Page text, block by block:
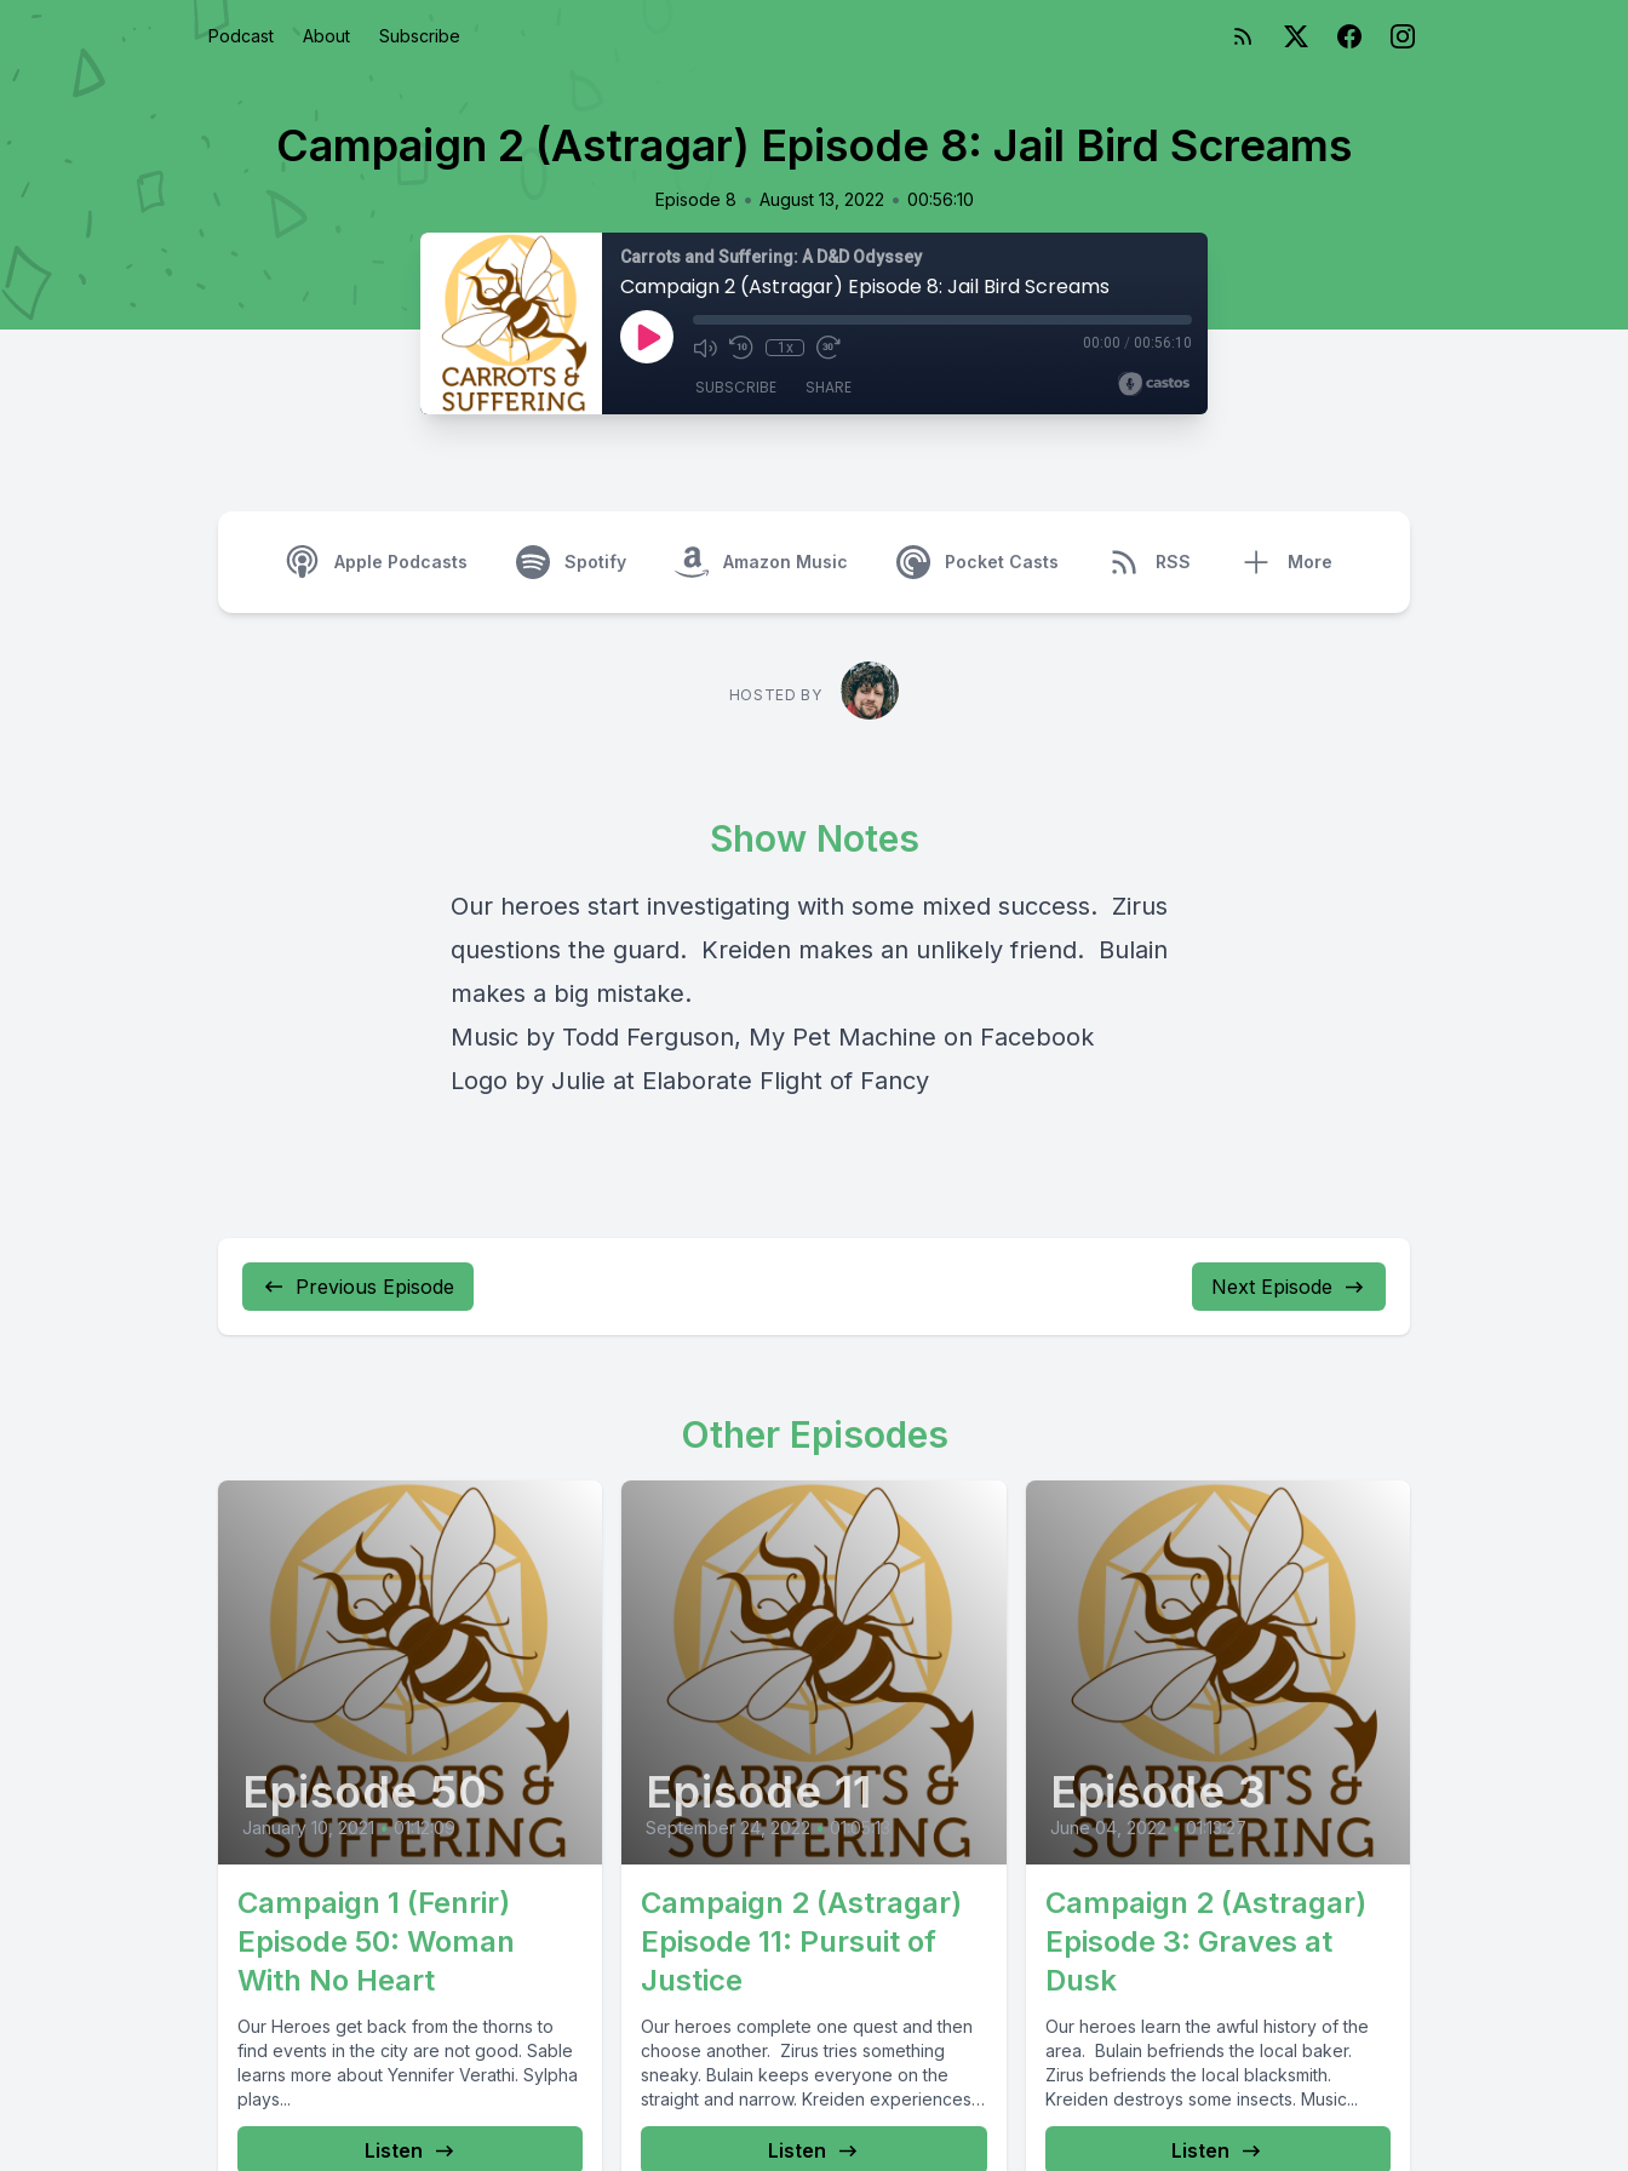
Podcast About Subscribe
Campaign 2 (Astragar) Episode 8: Jail Bird Screams
Episode 8 • August 13, 2022 • 00:56:10
Carrots and Suffering: A D&D Odyssey
Campaign 2 (Astragar) Episode 8: Jail Bird Screams
1x 00:00 / 00:56:10
SUBSCRIBE SHARE
Apple Podcasts Spotify Amazon Music Pocket Casts RSS More
HOSTED BY
Show Notes
Our heroes start investigating with some mixed success. Zirus
questions the guard. Kreiden makes an unlikely friend. Bulain
makes a big mistake.
Music by Todd Ferguson, My Pet Machine on Facebook
Logo by Julie at Elaborate Flight of Fancy
Previous Episode Next Episode
Other Episodes
Episode 50
January 10, 2021 • 01:12:09
Campaign 1 (Fenrir)
Episode 50: Woman
With No Heart
Our Heroes get back from the thorns to
find events in the city are not good. Sable
learns more about Yennifer Verathi. Sylpha
plays...
Listen
Episode 11
September 24, 2022 • 01:05:13
Campaign 2 (Astragar)
Episode 11: Pursuit of
Justice
Our heroes complete one quest and then
choose another. Zirus tries something
sneaky. Bulain keeps everyone on the
straight and narrow. Kreiden experiences
split...
Listen
Episode 3
June 04, 2022 • 01:13:27
Campaign 2 (Astragar)
Episode 3: Graves at
Dusk
Our heroes learn the awful history of the
area. Bulain befriends the local baker.
Zirus befriends the local blacksmith.
Kreiden destroys some insects. Music...
Listen